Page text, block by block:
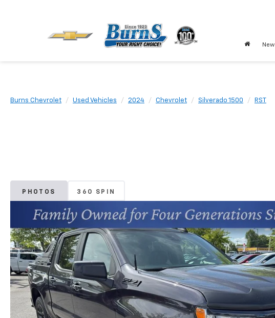
New
Burns Chevrolet Used Vehicles 2024 Chevrolet Silverado 1500 RST
PHOTOS 360 SPIN